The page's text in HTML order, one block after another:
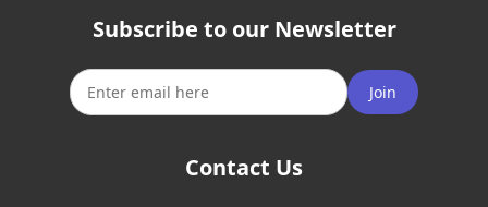
Subscribe to our Newsletter
Join
Contact Us